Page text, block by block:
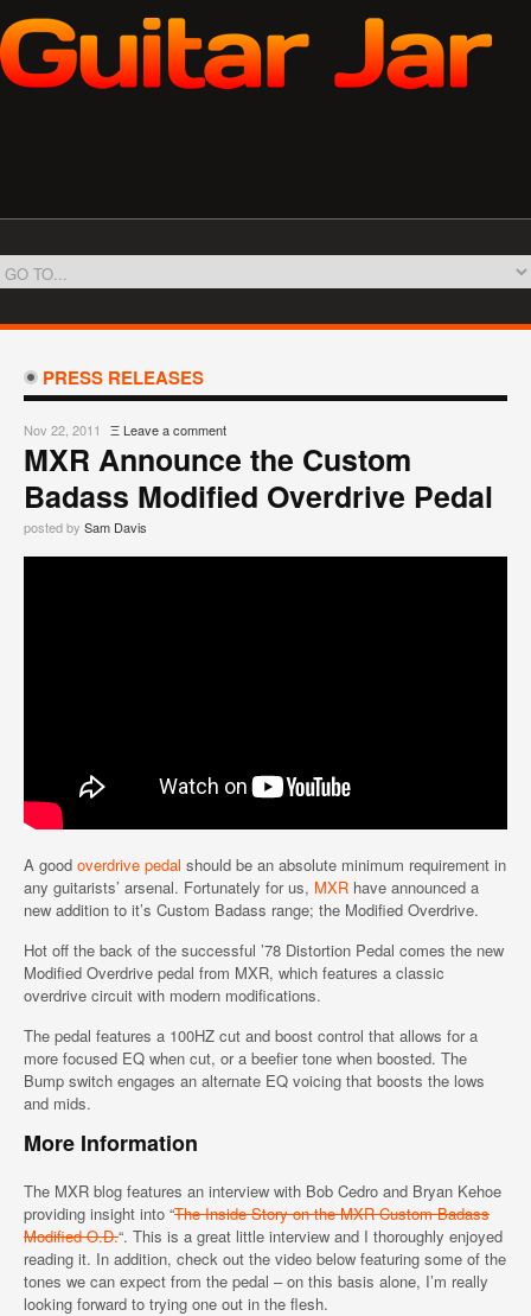
PRESS RELEASES
Nov 22, 2011 ΞLeave a comment
MXR Announce the Custom
Badass Modified Overdrive Pedal
posted by Sam Davis
A good overdrive pedal should be an absolute minimum requirement in
any guitarists’ arsenal. Fortunately for us, MXR have announced a
new addition to it’s Custom Badass range; the Modified Overdrive.
Hot off the back of the successful ’78 Distortion Pedal comes the new
Modified Overdrive pedal from MXR, which features a classic
overdrive circuit with modern modifications.
The pedal features a 100HZ cut and boost control that allows for a
more focused EQ when cut, or a beefier tone when boosted. The
Bump switch engages an alternate EQ voicing that boosts the lows
and mids.
More Information
The MXR blog features an interview with Bob Cedro and Bryan Kehoe
providing insight into “The Inside Story on the MXR Custom Badass
Modified O.D.“. This is a great little interview and I thoroughly enjoyed
reading it. In addition, check out the video below featuring some of the
tones we can expect from the pedal – on this basis alone, I’m really
looking forward to trying one out in the flesh.